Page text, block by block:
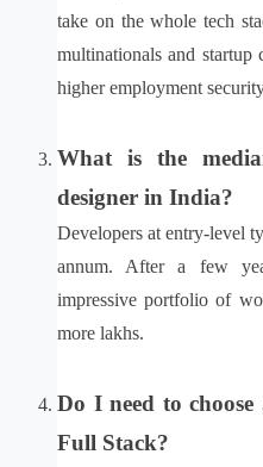
take on the whole tech
multinationals and startup
higher employment
What is the
designer in India?
Developers at entry-level
annum. After a few
impressive portfolio of
more lakhs.
Do I need to
Full Stack?